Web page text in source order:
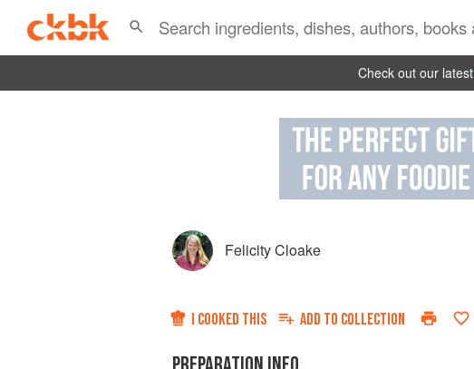
Check out our latest
Felicity Cloake
I COOKED THIS ADD TO COLLECTION